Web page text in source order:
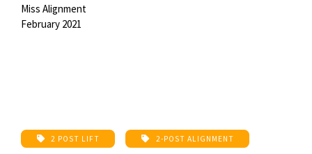
Miss Alignment
February 2021
2 POST LIFT 2-POST ALIGNMENT